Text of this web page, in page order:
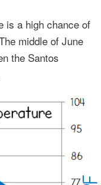
is a high chance of
middle of June
the Santos